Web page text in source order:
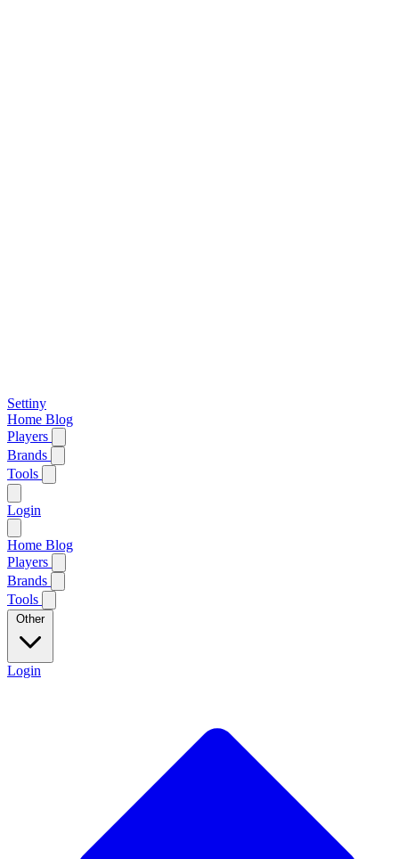
Settiny
Home Blog
Players
Brands
Tools
Login
Home Blog
Players
Brands
Tools
Other
Login